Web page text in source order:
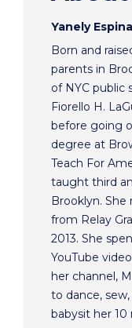
Yanely Espinal
Born and
parents in
of NYC public
Fiorello H.
before going
degree at
Teach For
taught third
Brooklyn.
from Relay
2013. She
YouTube
her channel,
to dance,
babysit her